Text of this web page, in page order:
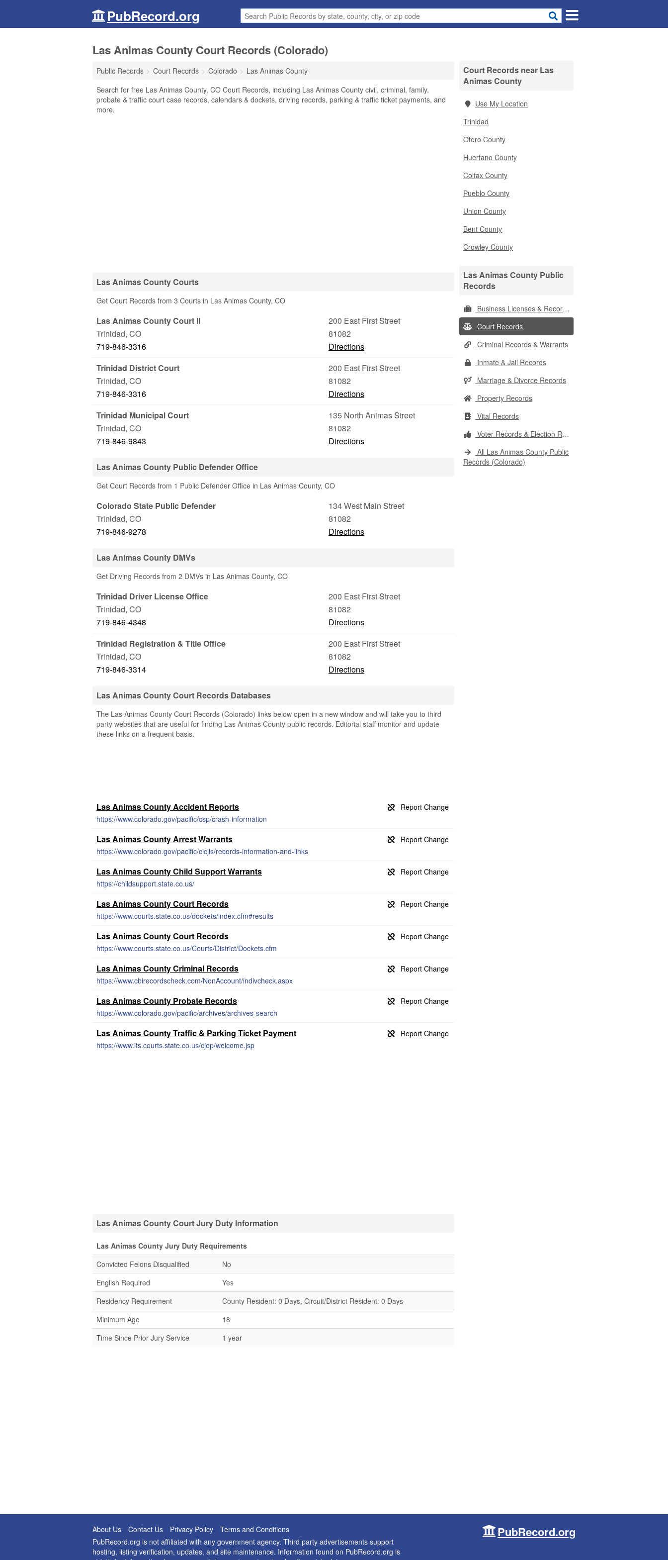
PubRecord.org
Las Animas County Court Records (Colorado)
Public Records Court Records Colorado
Las Animas County
Search for free Las Animas County, CO Court Records, including Las Animas County civil, criminal, family,
probate & traffic court case records, calendars & dockets, driving records, parking & traffic ticket payments, and
more.
Las Animas County Courts
Get Court Records from 3 Courts in Las Animas County, CO
Las Animas County Court II
200 East First Street
Trinidad, CO
81082
719-846-3316
Directions
Trinidad District Court
200 East First Street
Trinidad, CO
81082
719-846-3316
Directions
Trinidad Municipal Court
135 North Animas Street
Trinidad, CO
81082
719-846-9843
Directions
Las Animas County Public Defender Office
Get Court Records from 1 Public Defender Office in Las Animas County, CO
Colorado State Public Defender
134 West Main Street
Trinidad, CO
81082
719-846-9278
Directions
Las Animas County DMVs
Get Driving Records from 2 DMVs in Las Animas County, CO
Trinidad Driver License Office
200 East First Street
Trinidad, CO
81082
719-846-4348
Directions
Trinidad Registration & Title Office
200 East First Street
Trinidad, CO
81082
719-846-3314
Directions
Las Animas County Court Records Databases
The Las Animas County Court Records (Colorado) links below open in a new window and will take you to third
party websites that are useful for finding Las Animas County public records. Editorial staff monitor and update
these links on a frequent basis.
Las Animas County Accident Reports
https://www.colorado.gov/pacific/csp/crash-information
Las Animas County Arrest Warrants
https://www.colorado.gov/pacific/cicjis/records-information-and-links
Las Animas County Child Support Warrants
https://childsupport.state.co.us/
Las Animas County Court Records
https://www.courts.state.co.us/dockets/index.cfm#results
Las Animas County Court Records
https://www.courts.state.co.us/Courts/District/Dockets.cfm
Las Animas County Criminal Records
https://www.cbirecordscheck.com/NonAccount/indivcheck.aspx
Las Animas County Probate Records
https://www.colorado.gov/pacific/archives/archives-search
Las Animas County Traffic & Parking Ticket Payment
https://www.its.courts.state.co.us/cjop/welcome.jsp
Las Animas County Court Jury Duty Information
Las Animas County Jury Duty Requirements
Convicted Felons Disqualified
No
English Required
Yes
Residency Requirement
County Resident: 0 Days, Circuit/District Resident: 0 Days
Minimum Age
18
Time Since Prior Jury Service
1 year
Court Records near Las
Animas County
Use My Location
Trinidad
Otero County
Huerfano County
Colfax County
Pueblo County
Union County
Bent County
Crowley County
Las Animas County Public
Records
Business Licenses & Records
Court Records
Criminal Records & Warrants
Inmate & Jail Records
Marriage & Divorce Records
Property Records
Vital Records
Voter Records & Election Results
All Las Animas County Public
Records (Colorado)
About Us Contact Us Privacy Policy
Terms and Conditions
PubRecord.org is not affiliated with any government agency. Third party advertisements support
hosting, listing verification, updates, and site maintenance. Information found on PubRecord.org is
PubRecord.org